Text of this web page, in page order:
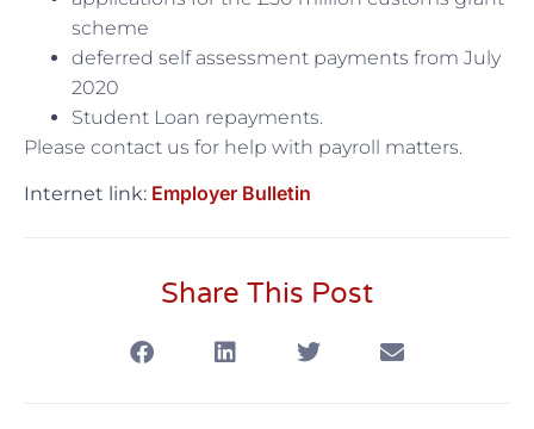
scheme
deferred self assessment payments from July
2020
Student Loan repayments.
Please contact us for help with payroll matters.
Internet link: Employer Bulletin
Share This Post